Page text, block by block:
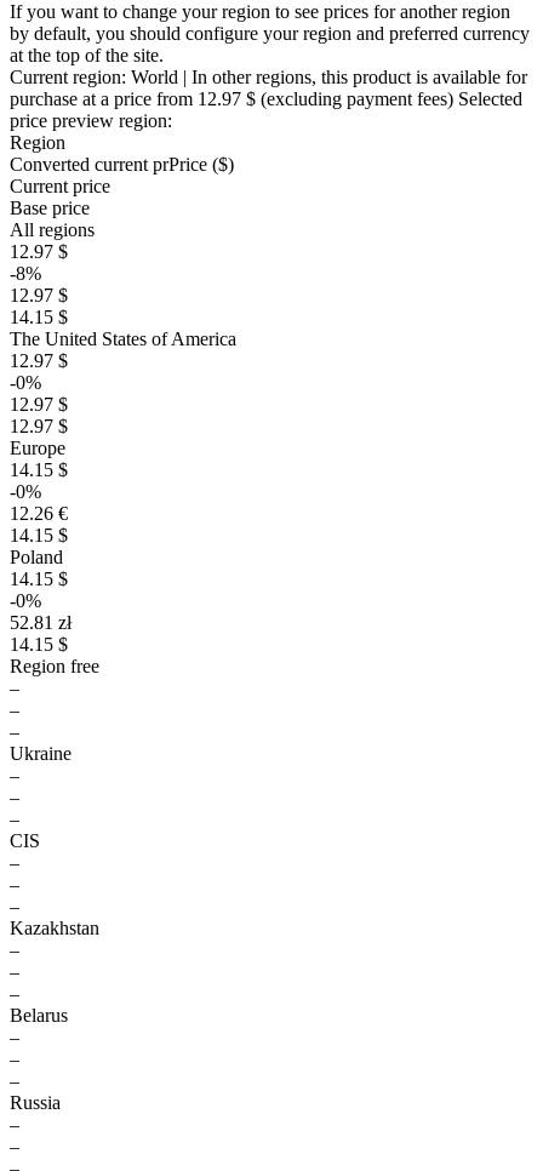
If you want to change your region to see prices for another region
by default, you should configure your region and preferred currency
at the top of the site.
Current region: World | In other regions, this product is available for
purchase at a price from 12.97 $ (excluding payment fees) Selected
price preview region:
Region
Converted current prPrice ($)
Current price
Base price
All regions
12.97 $
-8%
12.97 $
14.15 $
The United States of America
12.97 $
-0%
12.97 $
12.97 $
Europe
14.15 $
-0%
12.26 €
14.15 $
Poland
14.15 $
-0%
52.81 zł
14.15 $
Region free
–
–
–
Ukraine
–
–
–
CIS
–
–
–
Kazakhstan
–
–
–
Belarus
–
–
–
Russia
–
–